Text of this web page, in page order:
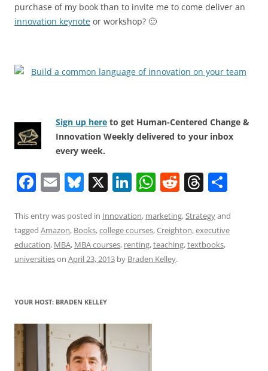
purchase of my book than to invite me to come deliver an
innovation keynote or workshop? 🙂
Sign up here to get Human-Centered Change &
Innovation Weekly delivered to your inbox
every week.
F
a
c
e
b
o
E
m
ai
l
Bl
u
e
sk
y
X Li
n
k
e
dI
W
h
at
s
A
R
e
d
di
t
T
h
re
a
ar
e
This entry was posted in Innovation, marketing, Strategyand
tagged Amazon, Books,college courses,Creighton,executive
education, MBA, MBA courses, renting,teaching,textbooks,
universitieson April 23, 2013 by Braden Kelley.
YOUR HOST: BRADEN KELLEY